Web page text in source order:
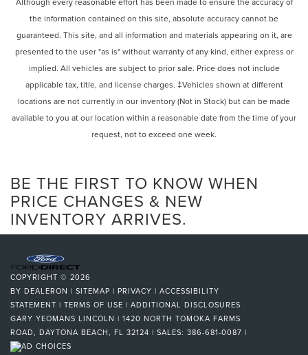
the information contained on this site, absolute accuracy cannot be
guaranteed. This site, and all information and materials appearing on it, are
presented to the user "as is" without warranty of any kind, either express or
implied. All vehicles are subject to prior sale. Price does not include
applicable tax, title, and license charges. ‡Vehicles shown at different
locations are not currently in our inventory (Not in Stock) but can be made
available to you at our location within a reasonable date from the time of your
request, not to exceed one week.
BE THE FIRST TO KNOW WHEN
PRICE CHANGES & NEW
INVENTORY ARRIVES.
COPYRIGHT © 2026
BY DEALERON | SITEMAP | PRIVACY | ACCESSIBILITY
STATEMENT | TERMS OF USE | ADDITIONAL DISCLOSURES
GARY YEOMANS LINCOLN | 1420 NORTH TOMOKA FARMS
ROAD, DAYTONA BEACH, FL 32124 | SALES: 386-681-0087 |